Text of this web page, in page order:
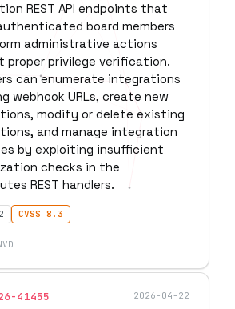
REST API endpoints that
board members
administrative actions
proper privilege verification.
can enumerate integrations
webhook URLs, create new
modify or delete existing
and manage integration
by exploiting insufficient
checks in the
REST handlers.
CVSS 8.3
41455 2026-04-22